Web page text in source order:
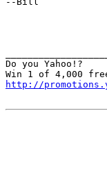
Do you Yahoo!?
http://